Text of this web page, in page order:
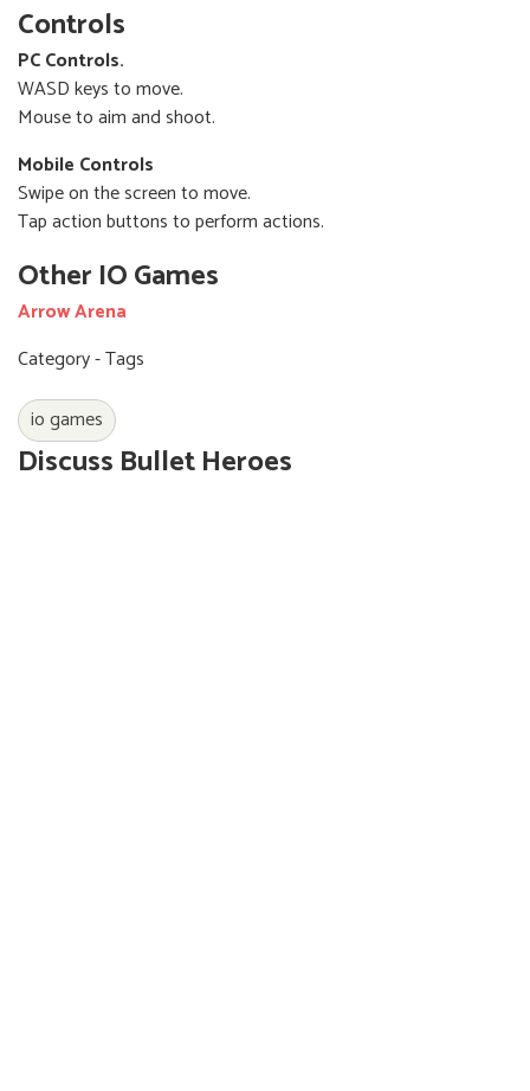
Controls
PC Controls.
WASD keys to move.
Mouse to aim and shoot.
Mobile Controls
Swipe on the screen to move.
Tap action buttons to perform actions.
Other IO Games
Arrow Arena
Category - Tags
io games
Discuss Bullet Heroes